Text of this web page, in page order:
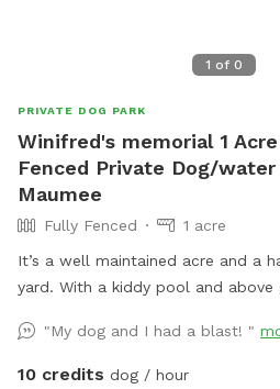
1 of 0
PRIVATE DOG PARK
Winifred's memorial 1
Fenced Private Dog/
Maumee
Fully Fenced
1 acre
It’s a well maintained acre and a
yard. With a kiddy pool and above
to chill. It’s a perfect balance for
run and run but also perfect for
"My dog and I had a blast! "
10 credits dog / hour